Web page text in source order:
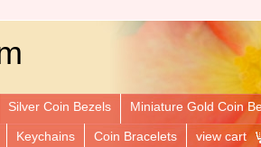
Silver Coin Bezels Miniature Gold Coin
Keychains Coin Bracelets view cart